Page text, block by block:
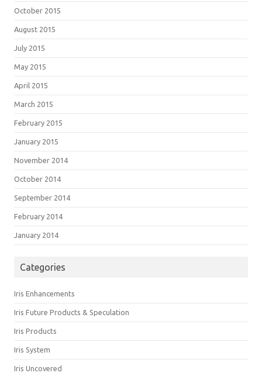
October 2015
August 2015
July 2015
May 2015
April 2015
March 2015
February 2015
January 2015
November 2014
October 2014
September 2014
February 2014
January 2014
Categories
Iris Enhancements
Iris Future Products & Speculation
Iris Products
Iris System
Iris Uncovered